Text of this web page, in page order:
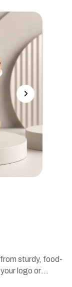
sturdy, food-
logo or
Freezer-